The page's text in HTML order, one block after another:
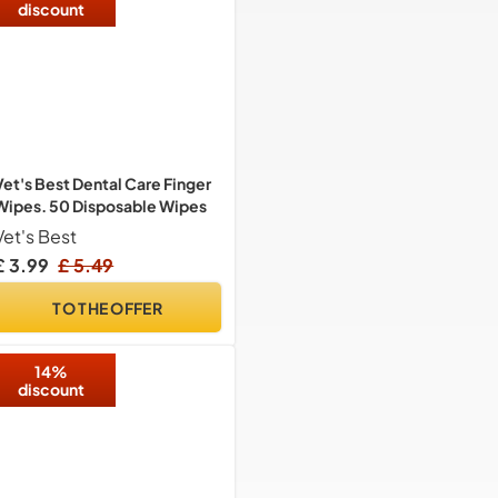
discount
Best Dental Care Finger
50 Disposable Wipes
Best
3.99 £ 5.49
TO THE OFFER
14%
discount